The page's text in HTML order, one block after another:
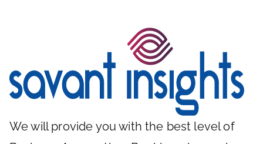
We will provide you with the best level of